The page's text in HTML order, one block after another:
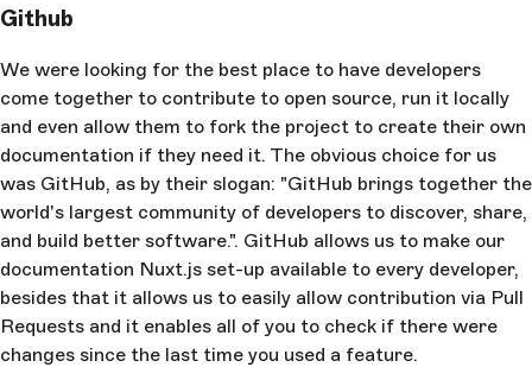
Github
We were looking for the best place to have developers
come together to contribute to open source, run it locally
and even allow them to fork the project to create their own
documentation if they need it. The obvious choice for us
was GitHub, as by their slogan: "GitHub brings together the
world's largest community of developers to discover, share,
and build better software.". GitHub allows us to make our
documentation Nuxt.js set-up available to every developer,
besides that it allows us to easily allow contribution via Pull
Requests and it enables all of you to check if there were
changes since the last time you used a feature.